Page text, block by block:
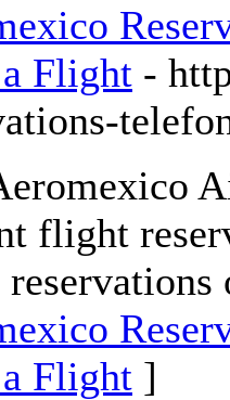
Flight -
flight
Flight ]